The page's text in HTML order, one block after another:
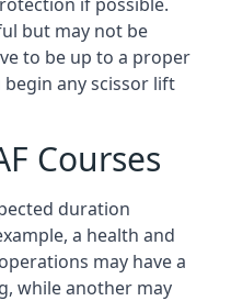
but may not be
to be up to a proper
any scissor lift
Courses
duration
a health and
may have a
while another may